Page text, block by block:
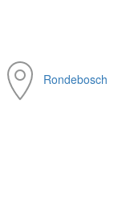
Rondebosch